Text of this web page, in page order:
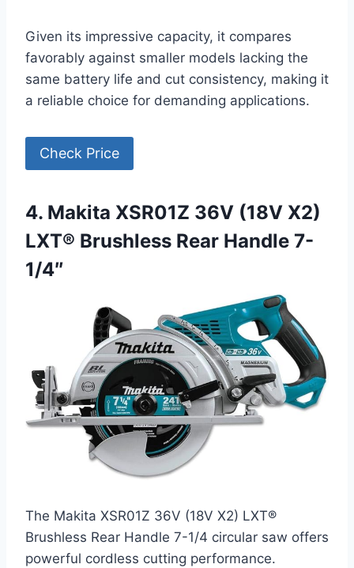
Given its impressive capacity, it compares
favorably against smaller models lacking the
same battery life and cut consistency, making it
a reliable choice for demanding applications.
Check Price
4. Makita XSR01Z 36V (18V X2)
LXT® Brushless Rear Handle 7-
1/4″
The Makita XSR01Z 36V (18V X2) LXT®
Brushless Rear Handle 7-1/4 circular saw offers
powerful cordless cutting performance.